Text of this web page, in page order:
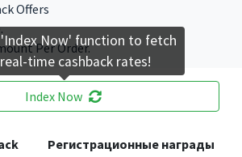
Offers
Per Order.
Index Now
Регистрационные награды
'Index Now' function to fetch
time cashback rates!